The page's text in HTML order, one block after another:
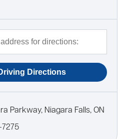
Parkway, Niagara Falls, ON
7275